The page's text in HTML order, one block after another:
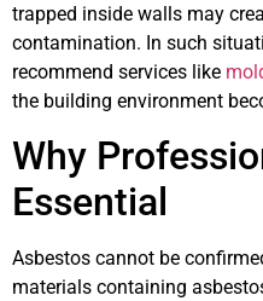
trapped inside walls may
contamination. In such
recommend services like
the building environment
Why
Essential
Asbestos cannot be
materials containing